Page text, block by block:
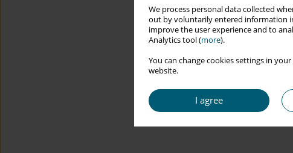
We process personal data collected
out by voluntarily entered information
improve the user experience and to
Analytics tool (more).
You can change cookies settings in
website.
I agree